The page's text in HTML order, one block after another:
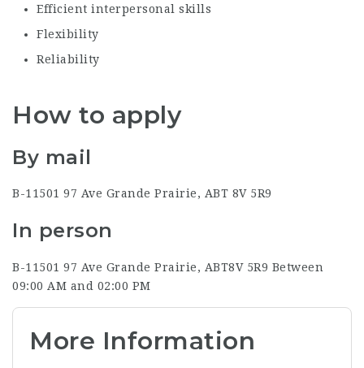
Efficient interpersonal skills
Flexibility
Reliability
How to apply
By mail
B-11501 97 Ave Grande Prairie, ABT 8V 5R9
In person
B-11501 97 Ave Grande Prairie, ABT8V 5R9 Between
09:00 AM and 02:00 PM
More Information